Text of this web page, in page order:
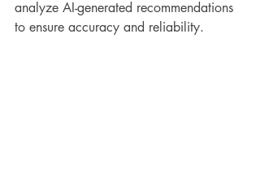
analyze AI-generated recommendations
to ensure accuracy and reliability.